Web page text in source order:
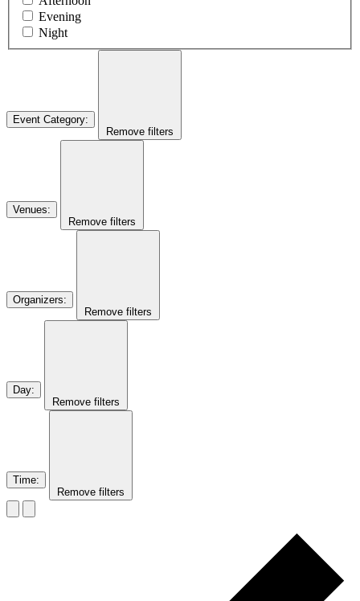
Evening
Night
Event Category:
Remove filters
Venues:
Remove filters
Organizers:
Remove filters
Day:
Remove filters
Time:
Remove filters